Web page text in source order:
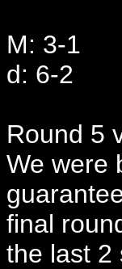
M: 3-1
d: 6-2
Round 5
We were
final
the last 2